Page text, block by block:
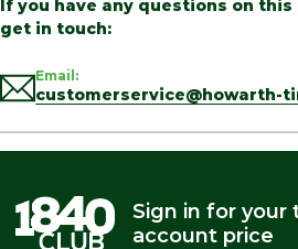
If you have any questions on
get in touch:
Email:
customerservice@howarth-
Sign in for your
account price